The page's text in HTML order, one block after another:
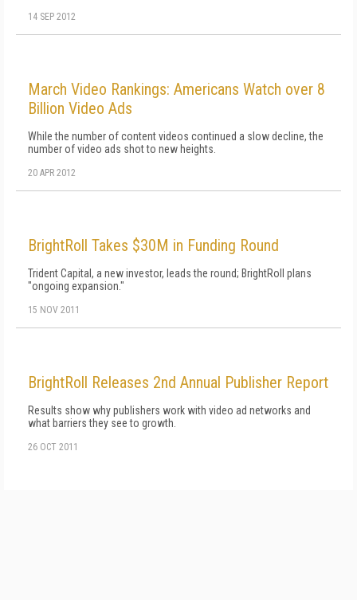
14 SEP 2012
March Video Rankings: Americans Watch over 8
Billion Video Ads
While the number of content videos continued a slow decline, the
number of video ads shot to new heights.
20 APR 2012
BrightRoll Takes $30M in Funding Round
Trident Capital, a new investor, leads the round; BrightRoll plans
"ongoing expansion."
15 NOV 2011
BrightRoll Releases 2nd Annual Publisher Report
Results show why publishers work with video ad networks and
what barriers they see to growth.
26 OCT 2011